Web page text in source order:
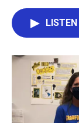
LISTEN